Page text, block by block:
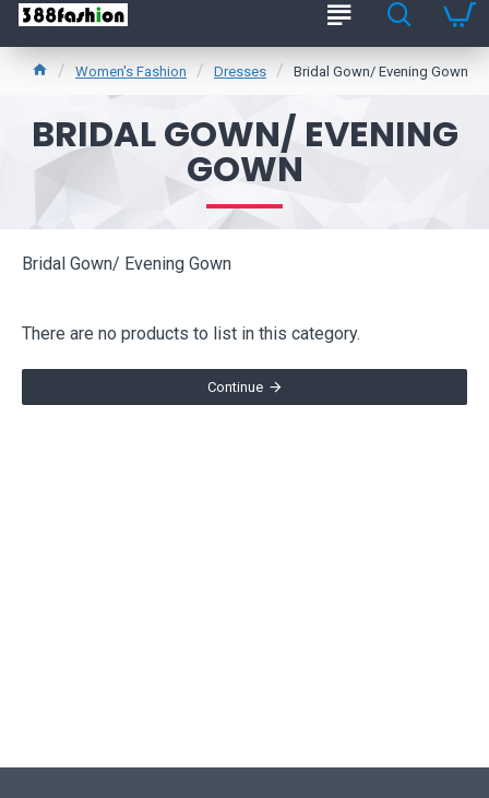
Women's Fashion Dresses Bridal Gown/ Evening Gown
BRIDAL GOWN/ EVENING
GOWN
Bridal Gown/ Evening Gown
There are no products to list in this category.
Continue